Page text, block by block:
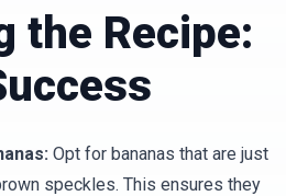
the Recipe:
Opt for bananas that are just
speckles. This ensures they